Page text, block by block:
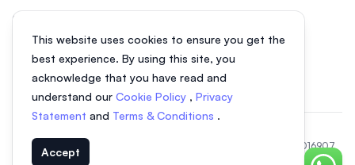
This website uses cookies to ensure you get the
best experience. By using this site, you
acknowledge that you have read and
understand our Cookie Policy , Privacy
Statement and Terms & Conditions .
Accept
Study in Malaysia
© 2026 EasyUni Sdn Bhd, company registration number 200801016907
(818200-P). All rights reserved.